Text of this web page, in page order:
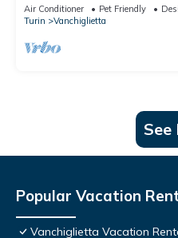
Air Conditioner Pet Friendly
Turin
Vanchiglietta
See
Popular Vacation
Vanchiglietta Vacation